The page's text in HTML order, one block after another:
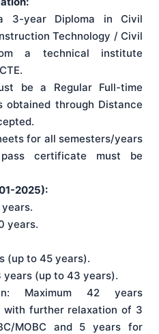
3-year Diploma in Civil
Technology / Civil
a technical institute
be a Regular Full-time
obtained through Distance
for all semesters/years
certificate must be
2025):
years.
years.
(up to 45 years).
years (up to 43 years).
Maximum 42 years
with further relaxation of 3
MOBC and 5 years for